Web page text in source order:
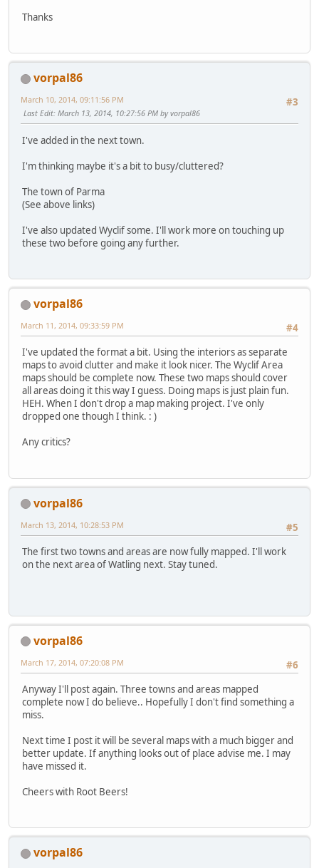
Thanks
vorpal86
#3
March 10, 2014, 09:11:56 PM
Last Edit: March 13, 2014, 10:27:56 PM by vorpal86
I've added in the next town.
I'm thinking maybe it's a bit to busy/cluttered?
The town of Parma
(See above links)
I've also updated Wyclif some. I'll work more on touching up
these two before going any further.
vorpal86
#4
March 11, 2014, 09:33:59 PM
I've updated the format a bit. Using the interiors as separate
maps to avoid clutter and make it look nicer. The Wyclif Area
maps should be complete now. These two maps should cover
all areas doing it this way I guess. Doing maps is just plain fun.
HEH. When I don't drop a map making project. I've only
dropped one though I think. : )
Any critics?
vorpal86
#5
March 13, 2014, 10:28:53 PM
The first two towns and areas are now fully mapped. I'll work
on the next area of Watling next. Stay tuned.
vorpal86
#6
March 17, 2014, 07:20:08 PM
Anyway I'll post again. Three towns and areas mapped
complete now I do believe.. Hopefully I don't find something a
miss.
Next time I post it will be several maps with a much bigger and
better update. If anything looks out of place advise me. I may
have missed it.
Cheers with Root Beers!
vorpal86